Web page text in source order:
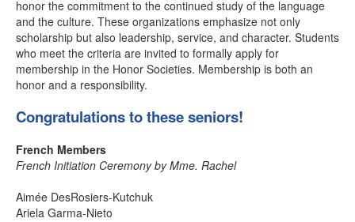
honor the commitment to the continued study of the language
and the culture. These organizations emphasize not only
scholarship but also leadership, service, and character. Students
who meet the criteria are invited to formally apply for
membership in the Honor Societies. Membership is both an
honor and a responsibility.
Congratulations to these seniors!
French Members
French Initiation Ceremony by Mme. Rachel
Aimée DesRosiers-Kutchuk
Ariela Garma-Nieto